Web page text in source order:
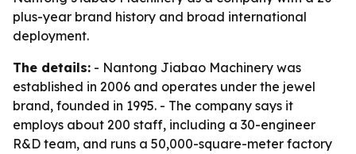
plus-year brand history and broad international
deployment.
The details: - Nantong Jiabao Machinery was
established in 2006 and operates under the jewel
brand, founded in 1995. - The company says it
employs about 200 staff, including a 30-engineer
R&D team, and runs a 50,000-square-meter factory